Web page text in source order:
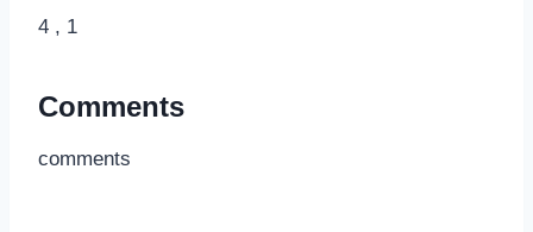
4 , 1
Comments
comments